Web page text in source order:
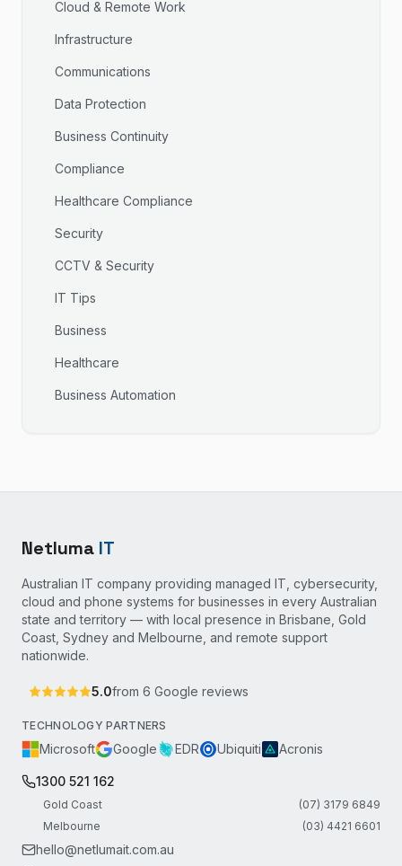
Cloud & Remote Work
Infrastructure
Communications
Data Protection
Business Continuity
Compliance
Healthcare Compliance
Security
CCTV & Security
IT Tips
Business
Healthcare
Business Automation
Netluma IT
Australian IT company providing managed IT, cybersecurity,
cloud and phone systems for businesses in every Australian
state and territory — with local presence in Brisbane, Gold
Coast, Sydney and Melbourne, and remote support
nationwide.
5.0from 6 Google reviews
TECHNOLOGY PARTNERS
Microsoft Google EDR Ubiquiti Acronis
1300 521 162
Gold Coast
(07) 3179 6849
Melbourne
(03) 4421 6601
hello@netlumait.com.au